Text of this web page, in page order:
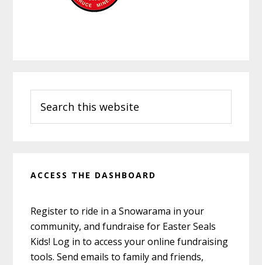
Sidebar
this
website
ACCESS THE DASHBOARD
Register to ride in a Snowarama in your
community, and fundraise for Easter Seals
Kids! Log in to access your online fundraising
tools. Send emails to family and friends,